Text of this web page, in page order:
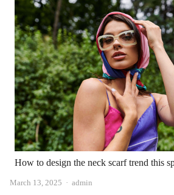
How to design the neck scarf trend this
March 13, 2025 Author
admin